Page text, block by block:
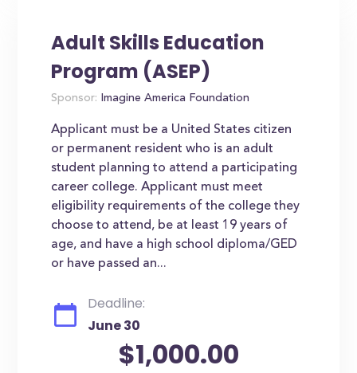
Adult Skills Education
Program (ASEP)
Sponsor: Imagine America Foundation
Applicant must be a United States citizen
or permanent resident who is an adult
student planning to attend a participating
career college. Applicant must meet
eligibility requirements of the college they
choose to attend, be at least 19 years of
age, and have a high school diploma/GED
or have passed an...
Deadline:
June 30
$1,000.00